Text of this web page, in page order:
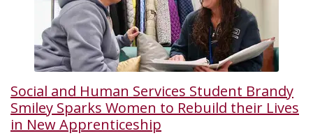
Social and Human Services Student Brandy
Smiley Sparks Women to Rebuild their Lives
in New Apprenticeship